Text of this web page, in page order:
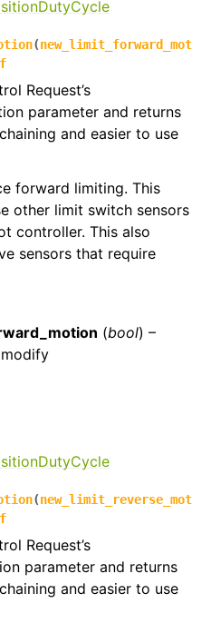
(new_limit_forward_mot
Request’s
parameter and returns
and easier to use
forward limiting. This
other limit switch sensors
controller. This also
sensors that require
(bool) –
(new_limit_reverse_mot
Request’s
parameter and returns
and easier to use